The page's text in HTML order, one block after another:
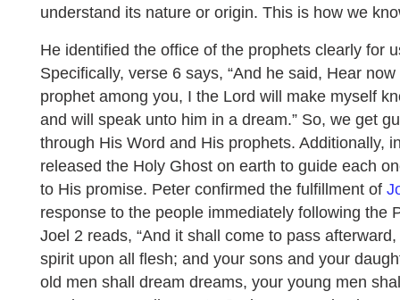
understand its nature or origin. This is how we
He identified the office of the prophets clearly for
Specifically, verse 6 says, “And he said, Hear
prophet among you, I the Lord will make myself
and will speak unto him in a dream.” So, we get
through His Word and His prophets. Additionally,
released the Holy Ghost on earth to guide each
to His promise. Peter confirmed the fulfillment of
response to the people immediately following the
Joel 2 reads, “And it shall come to pass
spirit upon all flesh; and your sons and your
old men shall dream dreams, your young men